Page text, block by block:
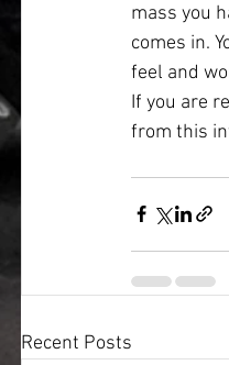
mass you
comes in.
feel and
If you are
from this
Recent Posts